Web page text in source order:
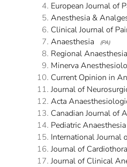
European Journal of
Anesthesia &
Clinical Journal of
Anaesthesia (PA)
Regional
Minerva
Current Opinion in
Journal of
Acta
Canadian Journal of
Pediatric Anaesthesia
International Journal
Journal of
Journal of Clinical